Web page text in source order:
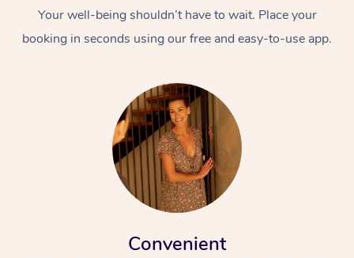
Your well-being shouldn’t have to wait. Place your
booking in seconds using our free and easy-to-use app.
Convenient